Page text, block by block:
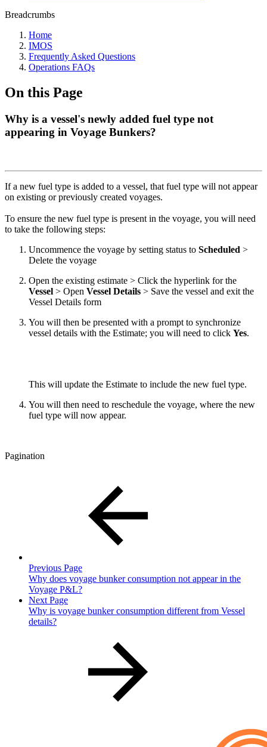
Breadcrumbs
Home
IMOS
Frequently Asked Questions
Operations FAQs
On this Page
Why is a vessel's newly added fuel type not
appearing in Voyage Bunkers?
If a new fuel type is added to a vessel, that fuel type will not appear
on existing or previously created voyages.
To ensure the new fuel type is present in the voyage, you will need
to take the following steps:
Uncommence the voyage by setting status to Scheduled >
Delete the voyage
Open the existing estimate > Click the hyperlink for the
Vessel > Open Vessel Details > Save the vessel and exit the
Vessel Details form
You will then be presented with a prompt to synchronize
vessel details with the Estimate; you will need to click Yes.
This will update the Estimate to include the new fuel type.
You will then need to reschedule the voyage, where the new
fuel type will now appear.
Pagination
Previous Page
Why does voyage bunker consumption not appear in the
Voyage P&L?
Next Page
Why is voyage bunker consumption different from Vessel
details?